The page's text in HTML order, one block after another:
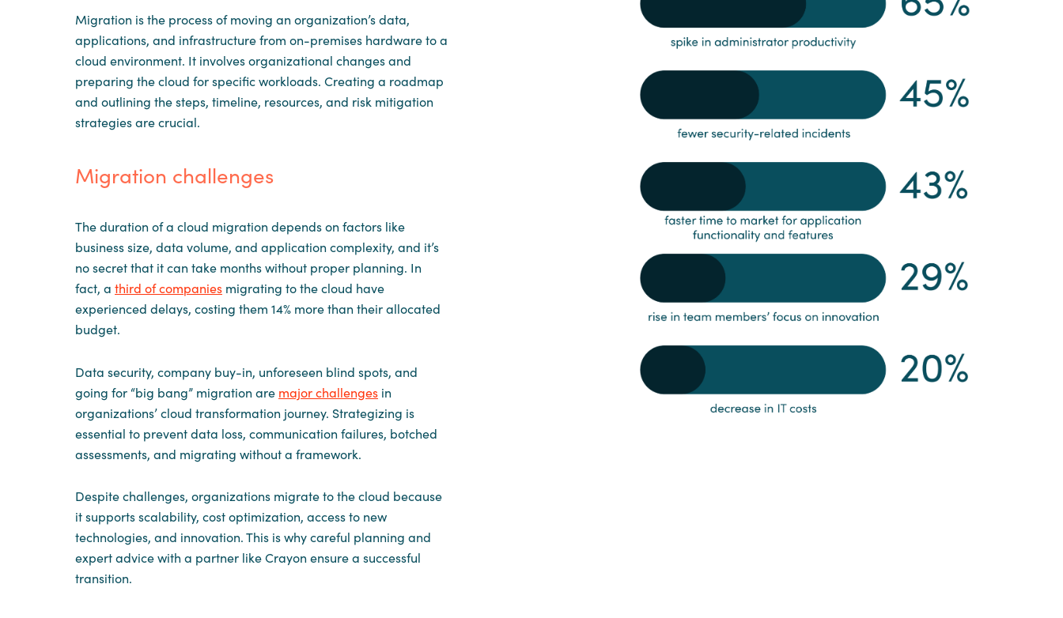
Migration is the process of moving an organization’s data,
applications, and infrastructure from on-premises hardware to a
cloud environment. It involves organizational changes and
preparing the cloud for specific workloads. Creating a roadmap
and outlining the steps, timeline, resources, and risk mitigation
strategies are crucial.
Migration challenges
The duration of a cloud migration depends on factors like
business size, data volume, and application complexity, and it’s
no secret that it can take months without proper planning. In
fact, a third of companies migrating to the cloud have
experienced delays, costing them 14% more than their allocated
budget.
Data security, company buy-in, unforeseen blind spots, and
going for “big bang” migration are major challenges in
organizations’ cloud transformation journey. Strategizing is
essential to prevent data loss, communication failures, botched
assessments, and migrating without a framework.
Despite challenges, organizations migrate to the cloud because
it supports scalability, cost optimization, access to new
technologies, and innovation. This is why careful planning and
expert advice with a partner like Crayon ensure a successful
transition.